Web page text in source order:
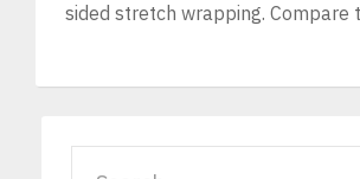
sided stretch wrapping. Compare